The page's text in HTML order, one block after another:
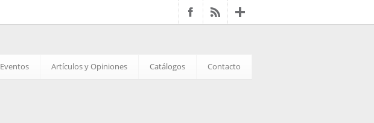
Eventos Artículos y Opiniones Catálogos Contacto